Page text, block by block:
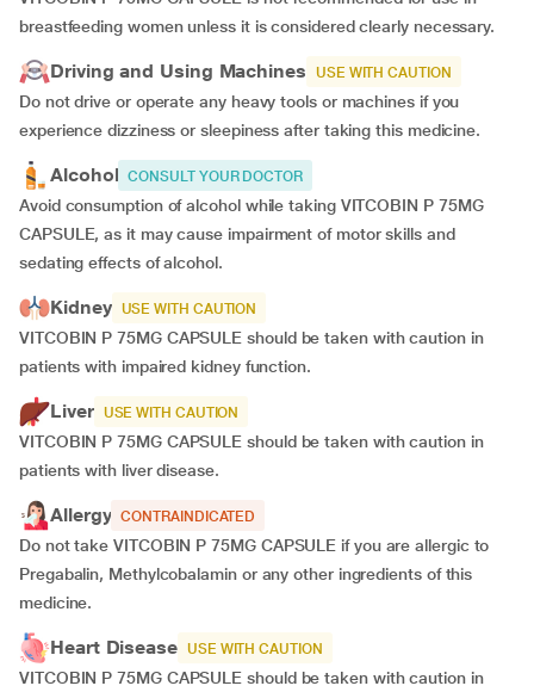
breastfeeding women unless it is considered clearly necessary.
Driving and Using Machines USE WITH CAUTION
Do not drive or operate any heavy tools or machines if you
experience dizziness or sleepiness after taking this medicine.
Alcohol CONSULT YOUR DOCTOR
Avoid consumption of alcohol while taking VITCOBIN P 75MG
CAPSULE, as it may cause impairment of motor skills and
sedating effects of alcohol.
Kidney USE WITH CAUTION
VITCOBIN P 75MG CAPSULE should be taken with caution in
patients with impaired kidney function.
Liver USE WITH CAUTION
VITCOBIN P 75MG CAPSULE should be taken with caution in
patients with liver disease.
Allergy CONTRAINDICATED
Do not take VITCOBIN P 75MG CAPSULE if you are allergic to
Pregabalin, Methylcobalamin or any other ingredients of this
medicine.
Heart Disease USE WITH CAUTION
VITCOBIN P 75MG CAPSULE should be taken with caution in